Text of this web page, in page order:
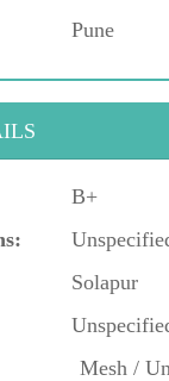
Pune
B+
Solapur
Mesh /